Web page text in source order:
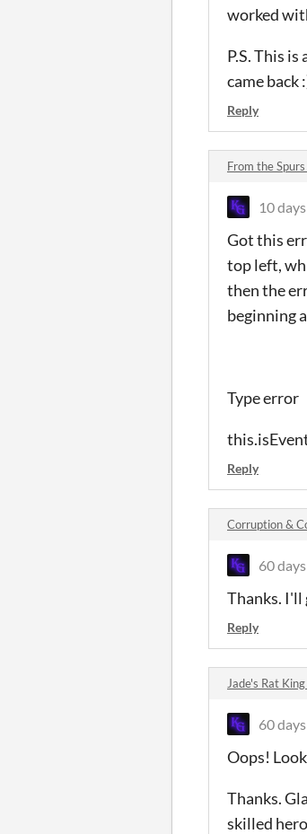
worked
P.S. This
came back
Reply
From the
10
Got this
top left,
then the
beginning
Type error
Reply
Corruption &
60
Thanks. I'll
Reply
Jade's Rat
60
Oops!
Thanks.
skilled